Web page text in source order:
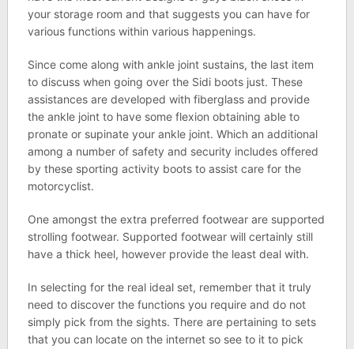
your storage room and that suggests you can have for
various functions within various happenings.
Since come along with ankle joint sustains, the last item
to discuss when going over the Sidi boots just. These
assistances are developed with fiberglass and provide
the ankle joint to have some flexion obtaining able to
pronate or supinate your ankle joint. Which an additional
among a number of safety and security includes offered
by these sporting activity boots to assist care for the
motorcyclist.
One amongst the extra preferred footwear are supported
strolling footwear. Supported footwear will certainly still
have a thick heel, however provide the least deal with.
In selecting for the real ideal set, remember that it truly
need to discover the functions you require and do not
simply pick from the sights. There are pertaining to sets
that you can locate on the internet so see to it to pick